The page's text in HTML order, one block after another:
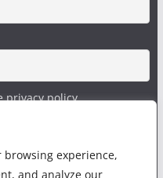
browsing experience,
and analyze our
privacy policy